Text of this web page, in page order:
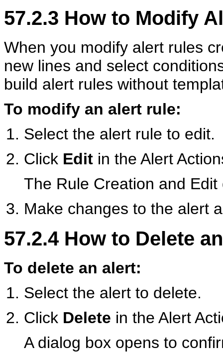
57.2.3 How to Modify
When you modify alert rules
new lines and select
build alert rules without
To modify an alert rule:
Select the alert rule to edit.
Click Edit in the Alert
The Rule Creation and
Make changes to the alert
57.2.4 How to Delete
To delete an alert:
Select the alert to delete.
Click Delete in the Alert
A dialog box opens to